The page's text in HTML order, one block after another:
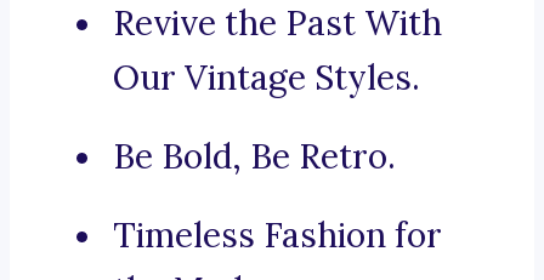
Revive the Past With
Our Vintage Styles.
Be Bold, Be Retro.
Timeless Fashion for